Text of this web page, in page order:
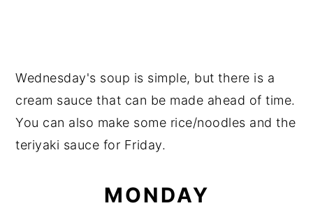
Wednesday's soup is simple, but there is a
cream sauce that can be made ahead of time.
You can also make some rice/noodles and the
teriyaki sauce for Friday.
MONDAY